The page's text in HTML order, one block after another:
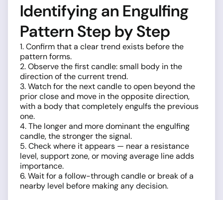
Identifying an Engulfing
Pattern Step by Step
1. Confirm that a clear trend exists before the
pattern forms.
2. Observe the first candle: small body in the
direction of the current trend.
3. Watch for the next candle to open beyond the
prior close and move in the opposite direction,
with a body that completely engulfs the previous
one.
4. The longer and more dominant the engulfing
candle, the stronger the signal.
5. Check where it appears — near a resistance
level, support zone, or moving average line adds
importance.
6. Wait for a follow-through candle or break of a
nearby level before making any decision.